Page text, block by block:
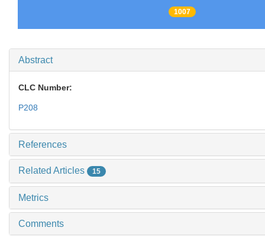
1007
Abstract
CLC Number:
P208
References
Related Articles 15
Metrics
Comments